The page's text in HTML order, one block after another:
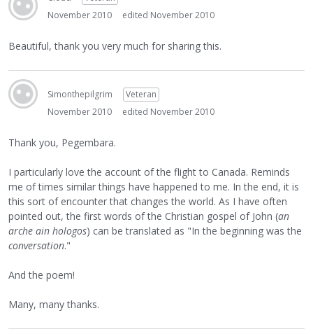
November 2010
edited November 2010
Beautiful, thank you very much for sharing this.
Simonthepilgrim
Veteran
November 2010
edited November 2010
Thank you, Pegembara.
I particularly love the account of the flight to Canada. Reminds
me of times similar things have happened to me. In the end, it is
this sort of encounter that changes the world. As I have often
pointed out, the first words of the Christian gospel of John (an
arche ain hologos) can be translated as "In the beginning was the
conversation."
And the poem!
Many, many thanks.